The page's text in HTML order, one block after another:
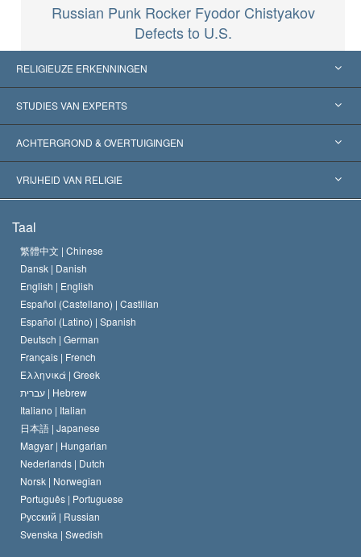
Russian Punk Rocker Fyodor Chistyakov
Defects to U.S.
RELIGIEUZE ERKENNINGEN
Verenigde Staten
Wereldwijde Erkenningen
Historische Beslissingen
STUDIES VAN EXPERTS
Expertises per Categorie
’s Werelds Meest Vooraanstaande Experts
ACHTERGROND & OVERTUIGINGEN
L. Ron Hubbard
Het Credo van de Scientology Kerk
De Code van een Scientoloog
David Miscavige
VRIJHEID VAN RELIGIE
Internationale Mensenrechten Standaards
Verklaring over Religie
Taal
繁體中文 | Chinese
Dansk | Danish
English | English
Español (Castellano) | Castilian
Español (Latino) | Spanish
Deutsch | German
Français | French
Ελληνικά | Greek
עברית | Hebrew
Italiano | Italian
日本語 | Japanese
Magyar | Hungarian
Nederlands | Dutch
Norsk | Norwegian
Português | Portuguese
Русский | Russian
Svenska | Swedish